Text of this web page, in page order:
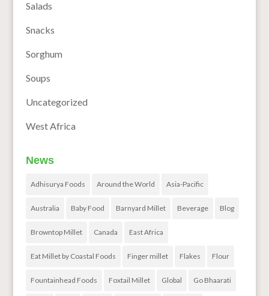
Salads
Snacks
Sorghum
Soups
Uncategorized
West Africa
News
Adhisurya Foods Around the World Asia-Pacific
Australia Baby Food Barnyard Millet Beverage Blog
Browntop Millet Canada East Africa
Eat Millet by Coastal Foods Finger millet Flakes Flour
Fountainhead Foods Foxtail Millet Global Go Bhaarati